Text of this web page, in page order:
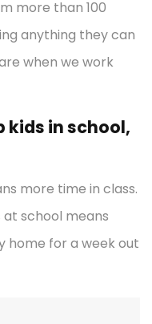
more than 100
anything they can
when we work
kids in school,
more time in class.
school means
home for a week out